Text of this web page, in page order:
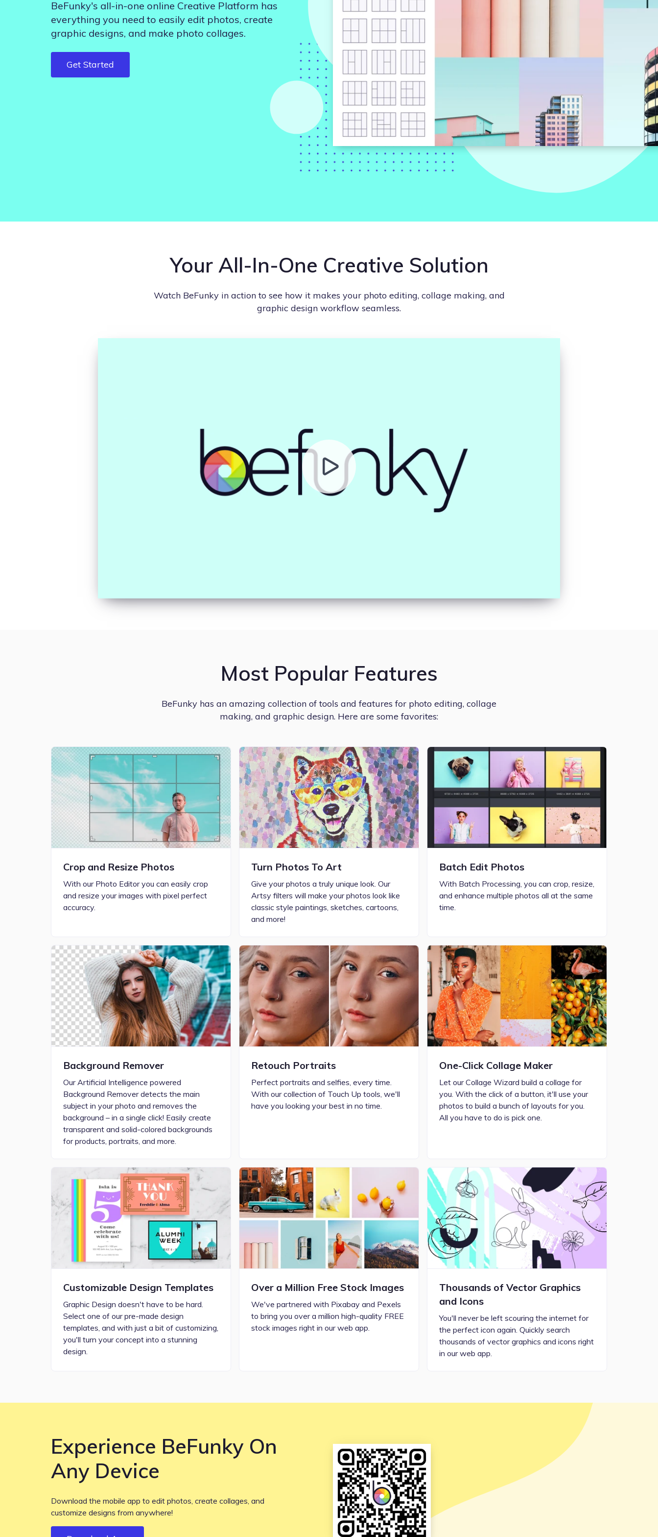
Step-by-step guides for all Projects to inspire your Updates about our new
BeFunky's all-in-one online Creative Platform has
everything you need to easily edit photos, create
graphic designs, and make photo collages.
Get Started
Your All-In-One Creative Solution
Watch BeFunky in action to see how it makes your photo editing, collage making, and
graphic design workflow seamless.
Most Popular Features
BeFunky has an amazing collection of tools and features for photo editing, collage
making, and graphic design. Here are some favorites:
Crop and Resize Photos
With our Photo Editor you can easily crop
and resize your images with pixel perfect
accuracy.
Turn Photos To Art
Give your photos a truly unique look. Our
Artsy filters will make your photos look like
classic style paintings, sketches, cartoons,
and more!
Batch Edit Photos
With Batch Processing, you can crop, resize,
and enhance multiple photos all at the same
time.
Background Remover
Our Artificial Intelligence powered
Background Remover detects the main
subject in your photo and removes the
background – in a single click! Easily create
transparent and solid-colored backgrounds
for products, portraits, and more.
Retouch Portraits
Perfect portraits and selfies, every time.
With our collection of Touch Up tools, we'll
have you looking your best in no time.
One-Click Collage Maker
Let our Collage Wizard build a collage for
you. With the click of a button, it'll use your
photos to build a bunch of layouts for you.
All you have to do is pick one.
Customizable Design Templates
Graphic Design doesn't have to be hard.
Select one of our pre-made design
templates, and with just a bit of customizing,
you'll turn your concept into a stunning
design.
Over a Million Free Stock Images
We've partnered with Pixabay and Pexels
to bring you over a million high-quality FREE
stock images right in our web app.
Thousands of Vector Graphics
and Icons
You'll never be left scouring the internet for
the perfect icon again. Quickly search
thousands of vector graphics and icons right
in our web app.
Experience BeFunky On
Any Device
Download the mobile app to edit photos, create collages, and
customize designs from anywhere!